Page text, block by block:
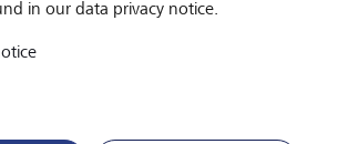
challenges
of the biomass industry has raised
the sustainability world. Critics have
logic of burning wood, for
in our data privacy notice.